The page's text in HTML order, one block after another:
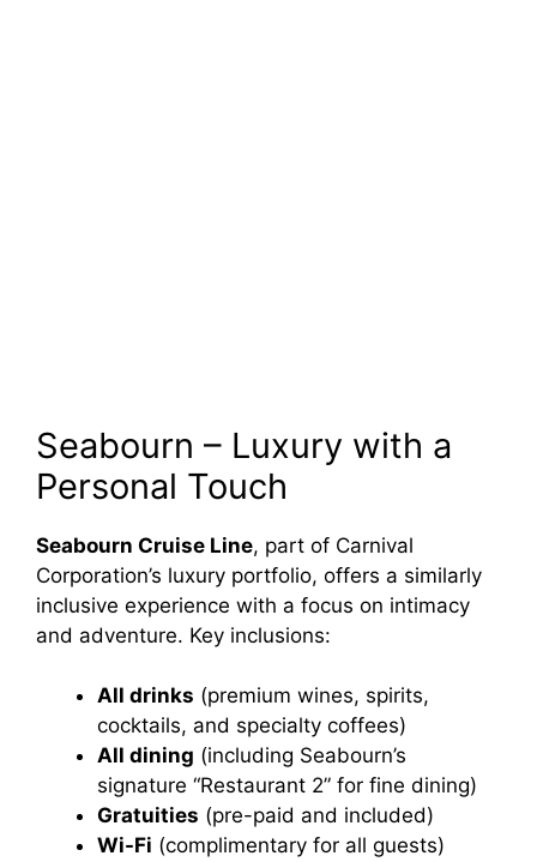
Seabourn – Luxury with a
Personal Touch
Seabourn Cruise Line, part of Carnival
Corporation’s luxury portfolio, offers a similarly
inclusive experience with a focus on intimacy
and adventure. Key inclusions:
All drinks (premium wines, spirits,
cocktails, and specialty coffees)
All dining (including Seabourn’s
signature “Restaurant 2” for fine dining)
Gratuities (pre-paid and included)
Wi-Fi (complimentary for all guests)